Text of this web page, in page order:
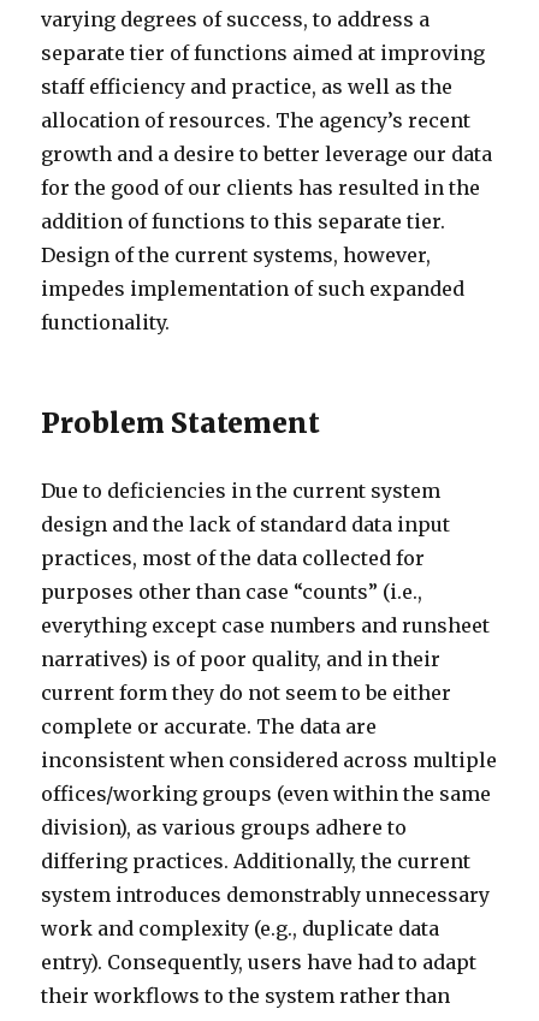
varying degrees of success, to address a
separate tier of functions aimed at improving
staff efficiency and practice, as well as the
allocation of resources. The agency’s recent
growth and a desire to better leverage our data
for the good of our clients has resulted in the
addition of functions to this separate tier.
Design of the current systems, however,
impedes implementation of such expanded
functionality.
Problem Statement
Due to deficiencies in the current system
design and the lack of standard data input
practices, most of the data collected for
purposes other than case “counts” (i.e.,
everything except case numbers and runsheet
narratives) is of poor quality, and in their
current form they do not seem to be either
complete or accurate. The data are
inconsistent when considered across multiple
offices/working groups (even within the same
division), as various groups adhere to
differing practices. Additionally, the current
system introduces demonstrably unnecessary
work and complexity (e.g., duplicate data
entry). Consequently, users have had to adapt
their workflows to the system rather than